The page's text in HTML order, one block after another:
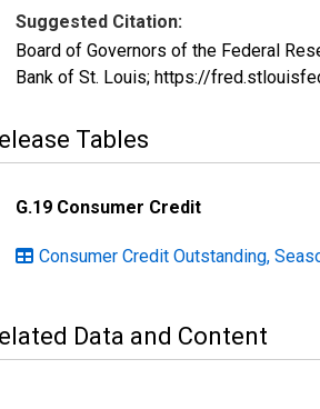
Suggested Citation:
Board of Governors of the Federal
Bank of St. Louis; https://
Tables
G.19 Consumer Credit
Consumer Credit Outstanding,
Data and Content